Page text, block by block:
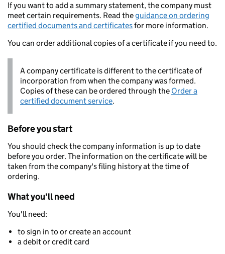
If you want to add a summary statement, the company must
meet certain requirements. Read theguidance on ordering
certified documents and certificatesfor more information.
You can order additional copies of a certificate if you need to.
A company certificate is different to the certificate of
incorporation from when the company was formed.
Copies of these can be ordered through the Order a
certified document service.
Before you start
You should check the company information is up to date
before you order. The information on the certificate will be
taken from the company's filing history at the time of
ordering.
What you'll need
You'll need:
to sign in to or create an account
a debit or credit card